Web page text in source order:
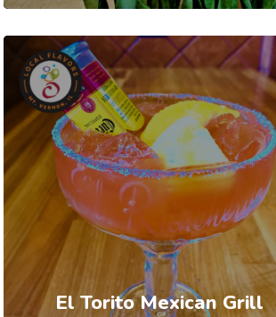
El Torito Mexican Grill